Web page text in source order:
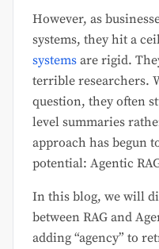
However, as
systems, they hit a
systems are rigid.
terrible researchers.
question, they often
level summaries
approach has begun
potential: Agentic
In this blog, we will
between RAG and
adding “agency” to